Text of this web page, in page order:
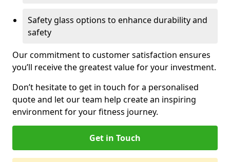
Safety glass options to enhance durability and
safety
Our commitment to customer satisfaction ensures
you’ll receive the greatest value for your investment.
Don’t hesitate to get in touch for a personalised
quote and let our team help create an inspiring
environment for your fitness journey.
Get in Touch